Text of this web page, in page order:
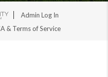
Admin Log In
& Terms of Service